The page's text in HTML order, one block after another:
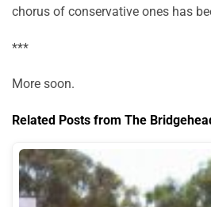
chorus of conservative ones has
***
More soon.
Related Posts from The